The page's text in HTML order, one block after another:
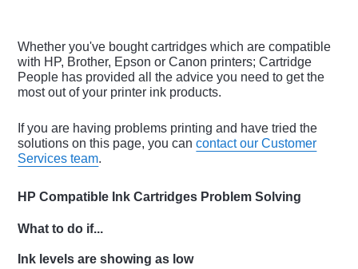
Whether you've bought cartridges which are compatible
with HP, Brother, Epson or Canon printers; Cartridge
People has provided all the advice you need to get the
most out of your printer ink products.
If you are having problems printing and have tried the
solutions on this page, you cancontact our Customer
Services team.
HP Compatible Ink Cartridges Problem Solving
What to do if...
Ink levels are showing as low